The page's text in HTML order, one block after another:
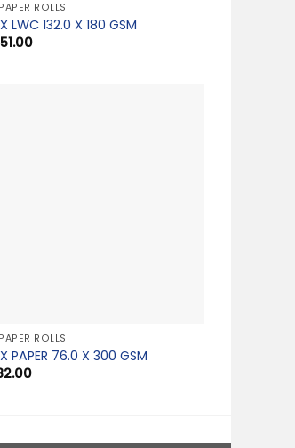
ROLLS
LWC 132.0 X 180 GSM
ROLLS
PAPER 76.0 X 300 GSM